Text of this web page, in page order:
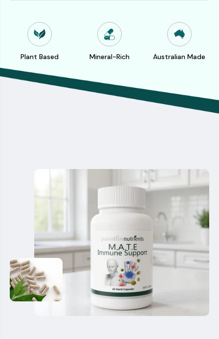
Plant Based Mineral-Rich Australian Made